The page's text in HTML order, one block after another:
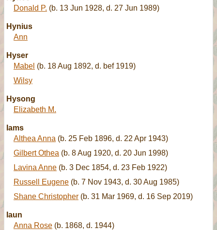
Donald P. (b. 13 Jun 1928, d. 27 Jun 1989)
Hynius
Ann
Hyser
Mabel (b. 18 Aug 1892, d. bef 1919)
Wilsy
Hysong
Elizabeth M.
Iams
Althea Anna (b. 25 Feb 1896, d. 22 Apr 1943)
Gilbert Othea (b. 8 Aug 1920, d. 20 Jun 1998)
Lavina Anne (b. 3 Dec 1854, d. 23 Feb 1922)
Russell Eugene (b. 7 Nov 1943, d. 30 Aug 1985)
Shane Christopher (b. 31 Mar 1969, d. 16 Sep 2019)
Iaun
Anna Rose (b. 1868, d. 1944)